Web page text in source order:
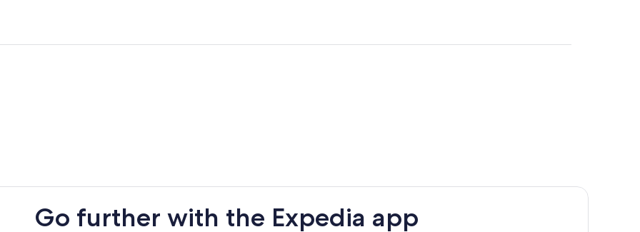
Vacation Homes in Tollare
Go further with the Expedia app